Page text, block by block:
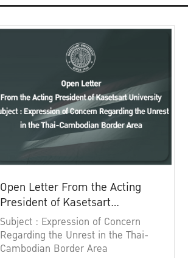
Open Letter From the Acting
President of Kasetsart
University
Subject : Expression of Concern
Regarding the Unrest in the Thai-
Cambodian Border Area